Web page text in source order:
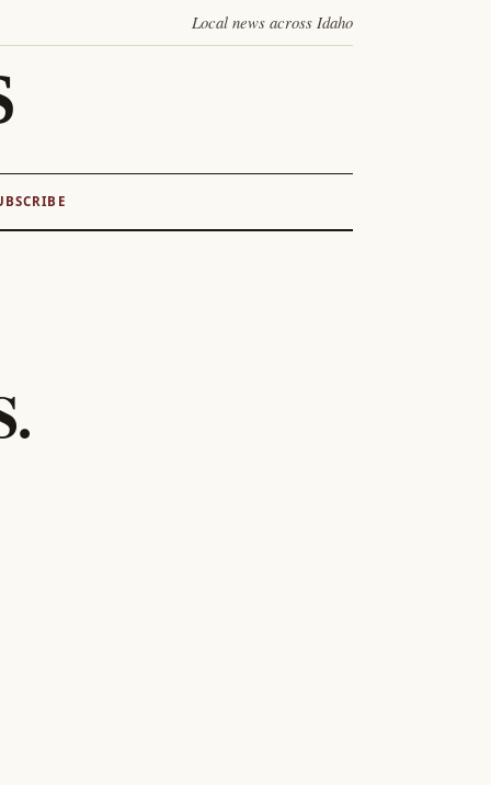
Local news across Idaho